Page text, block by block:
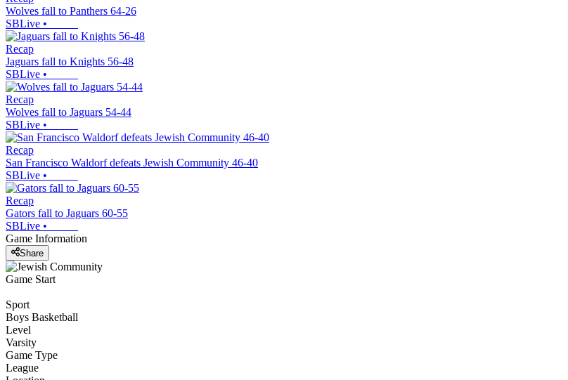
Wolves fall to Panthers 64-26
SBLive •
Recap
Jaguars fall to Knights 56-48
SBLive •
Recap
Wolves fall to Jaguars 54-44
SBLive •
Recap
San Francisco Waldorf defeats Jewish Community 46-40
SBLive •
Recap
Gators fall to Jaguars 60-55
SBLive •
Game Information
Share
Game Start
Sport
Boys Basketball
Level
Varsity
Game Type
League